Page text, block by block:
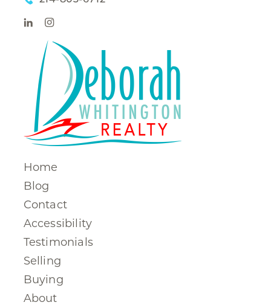
Home
Blog
Contact
Accessibility
Testimonials
Selling
Buying
About